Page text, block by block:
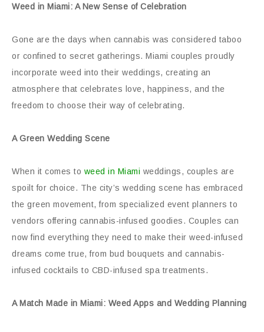
Weed in Miami: A New Sense of Celebration
Gone are the days when cannabis was considered taboo
or confined to secret gatherings. Miami couples proudly
incorporate weed into their weddings, creating an
atmosphere that celebrates love, happiness, and the
freedom to choose their way of celebrating.
A Green Wedding Scene
When it comes to weed in Miami weddings, couples are
spoilt for choice. The city’s wedding scene has embraced
the green movement, from specialized event planners to
vendors offering cannabis-infused goodies. Couples can
now find everything they need to make their weed-infused
dreams come true, from bud bouquets and cannabis-
infused cocktails to CBD-infused spa treatments.
A Match Made in Miami: Weed Apps and Wedding Planning